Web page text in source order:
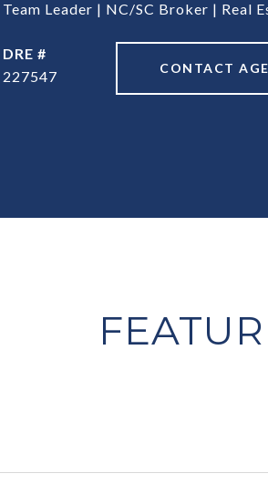
Team Leader | NC/SC Broker | Real
DRE #
227547
CONTACT